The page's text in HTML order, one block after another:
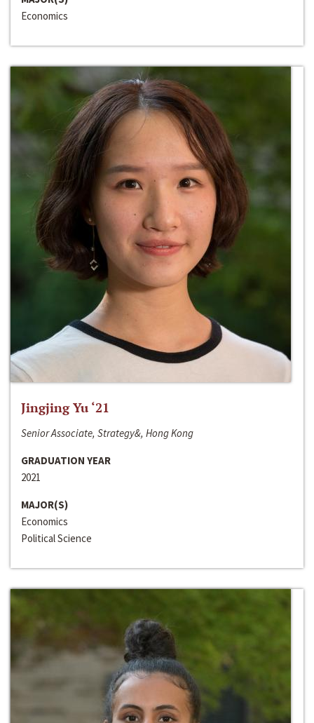
Economics
Jingjing Yu ‘21
Senior Associate, Strategy&, Hong Kong
GRADUATION YEAR
2021
MAJOR(S)
Economics
Political Science